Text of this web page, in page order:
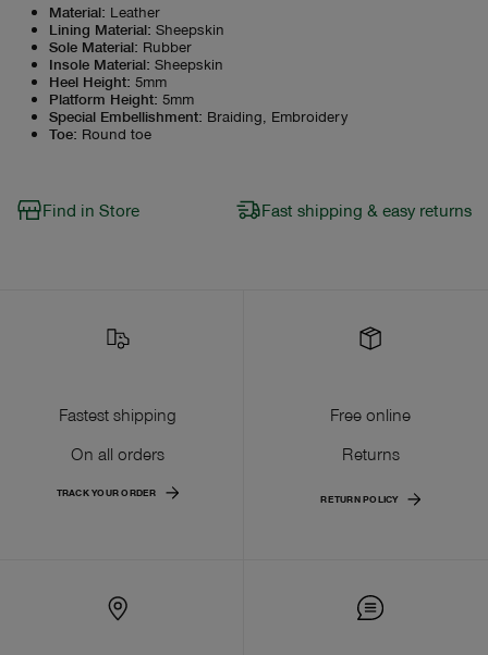
Material: Leather
Lining Material: Sheepskin
Sole Material: Rubber
Insole Material: Sheepskin
Heel Height: 5mm
Platform Height: 5mm
Special Embellishment: Braiding, Embroidery
Toe: Round toe
Find in Store Fast shipping & easy returns
Fastest shipping
On all orders
TRACK YOUR ORDER
Free online
Returns
RETURN POLICY